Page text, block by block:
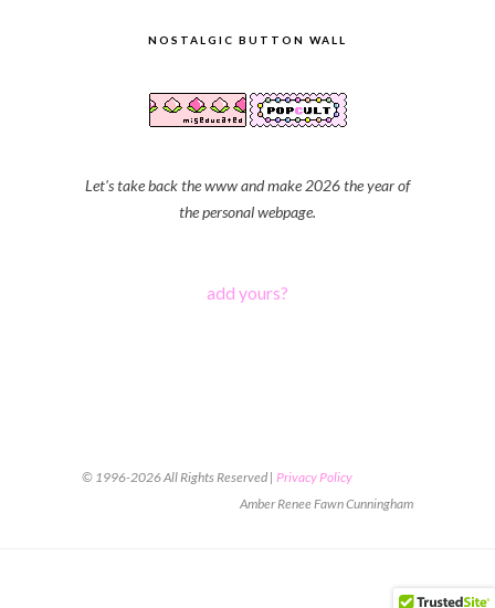
NOSTALGIC BUTTON WALL
Let's take back the www and make 2026 the year of
the personal webpage.
add yours?
© 1996-2026 All Rights Reserved | Privacy Policy
Amber Renee Fawn Cunningham